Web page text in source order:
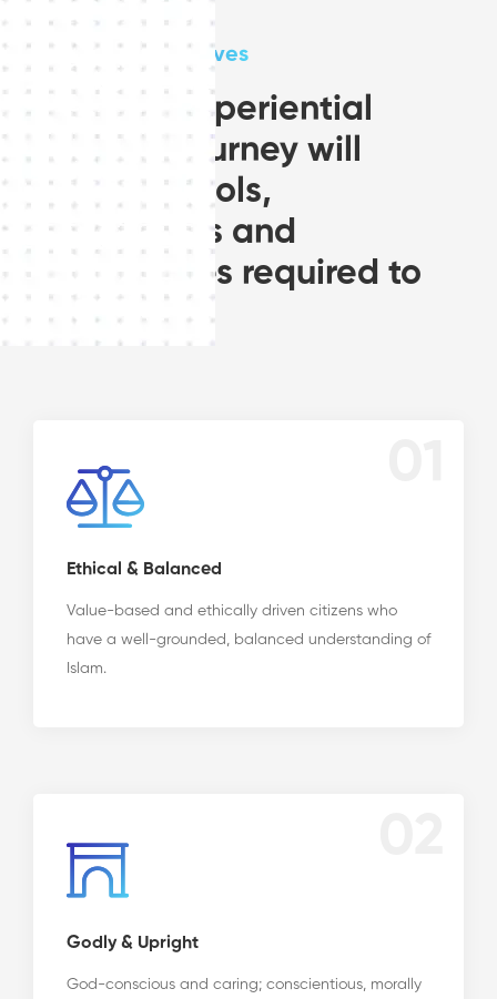
Aims and Objectives
A 2 year experiential
learning journey will
provides tools,
frameworks and
experiences required to
become:
Ethical & Balanced
Value-based and ethically driven citizens who
have a well-grounded, balanced understanding of
Islam.
Godly & Upright
God-conscious and caring; conscientious, morally